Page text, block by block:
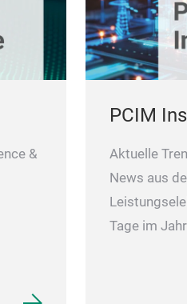
&
PCIM
Aktuelle
News aus
Tage im Jahr